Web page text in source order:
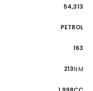
54,313
PETROL
163
213N·M